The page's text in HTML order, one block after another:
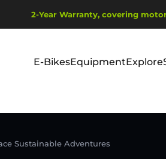
2-Year Warranty, covering
E-BikesEquipmentExplore
Sustainable Adventures